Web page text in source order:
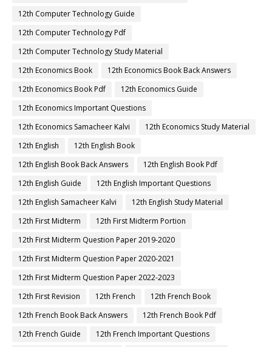
12th Computer Technology Guide
12th Computer Technology Pdf
12th Computer Technology Study Material
12th Economics Book
12th Economics Book Back Answers
12th Economics Book Pdf
12th Economics Guide
12th Economics Important Questions
12th Economics Samacheer Kalvi
12th Economics Study Material
12th English
12th English Book
12th English Book Back Answers
12th English Book Pdf
12th English Guide
12th English Important Questions
12th English Samacheer Kalvi
12th English Study Material
12th First Midterm
12th First Midterm Portion
12th First Midterm Question Paper 2019-2020
12th First Midterm Question Paper 2020-2021
12th First Midterm Question Paper 2022-2023
12th First Revision
12th French
12th French Book
12th French Book Back Answers
12th French Book Pdf
12th French Guide
12th French Important Questions